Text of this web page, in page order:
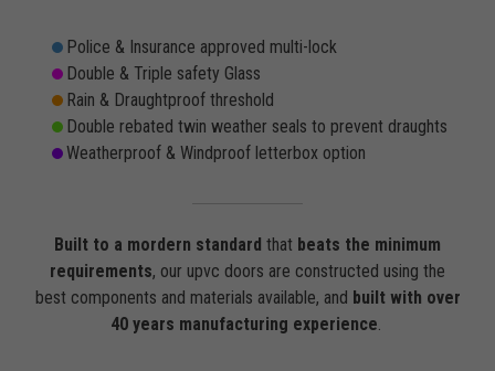
Police & Insurance approved multi-lock
Double & Triple safety Glass
Rain & Draughtproof threshold
Double rebated twin weather seals to prevent draughts
Weatherproof & Windproof letterbox option
Built to a mordern standard that beats the minimum
requirements, our upvc doors are constructed using the
best components and materials available, and built with over
40 years manufacturing experience.